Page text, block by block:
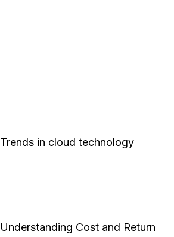
Trends in cloud technology
Understanding Cost and Return